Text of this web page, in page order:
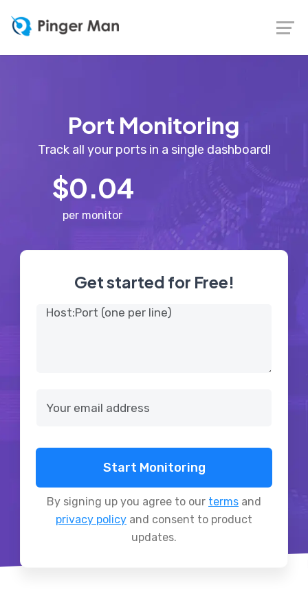
Port Monitoring
Track all your ports in a single dashboard!
$0.04
per monitor
Get started for Free!
Start Monitoring
By signing up you agree to our terms and
privacy policy and consent to product
updates.